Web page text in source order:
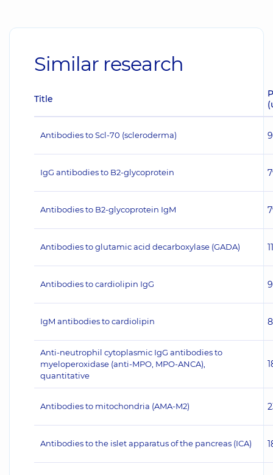
Similar research
Title
Antibodies to Scl-70 (scleroderma)
IgG antibodies to B2-glycoprotein
Antibodies to B2-glycoprotein IgM
Antibodies to glutamic acid decarboxylase (GADA)
Antibodies to cardiolipin IgG
IgM antibodies to cardiolipin
Anti-neutrophil cytoplasmic IgG antibodies to
myeloperoxidase (anti-MPO, MPO-ANCA),
quantitative
Antibodies to mitochondria (AMA-M2)
Antibodies to the islet apparatus of the pancreas (ICA)